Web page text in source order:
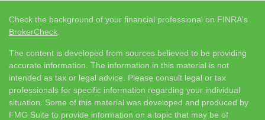
Check the background of your financial professional on FINRA's
BrokerCheck
The content is developed from sources believed to be providing
accurate information. The information in this material is not
intended as tax or legal advice. Please consult legal or tax
professionals for specific information regarding your individual
situation. Some of this material was developed and produced by
FMG Suite to provide information on a topic that may be of